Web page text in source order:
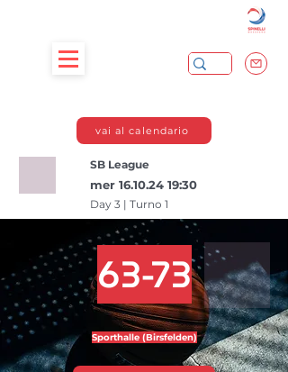
vai al calendario
SB League
mer 16.10.24 19:30
Day 3 | Turno 1
63-73
Sporthalle (Birsfelden)